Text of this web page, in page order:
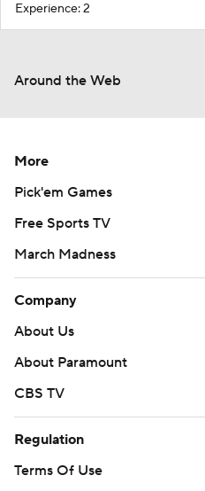
Experience: 2
Around the Web
More
Pick'em Games
Free Sports TV
March Madness
Company
About Us
About Paramount
CBS TV
Regulation
Terms Of Use